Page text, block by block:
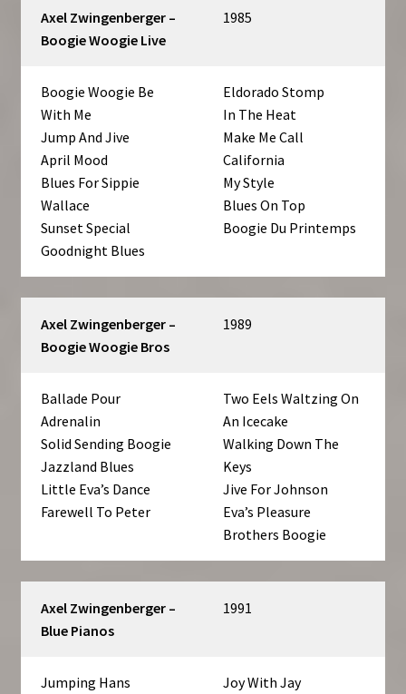
Axel Zwingenberger –
Boogie Woogie Live
1985
Boogie Woogie Be
With Me
Jump And Jive
April Mood
Blues For Sippie
Wallace
Sunset Special
Goodnight Blues
Eldorado Stomp
In The Heat
Make Me Call
California
My Style
Blues On Top
Boogie Du Printemps
Axel Zwingenberger –
Boogie Woogie Bros
1989
Ballade Pour
Adrenalin
Solid Sending Boogie
Jazzland Blues
Little Eva’s Dance
Farewell To Peter
Two Eels Waltzing On
An Icecake
Walking Down The
Keys
Jive For Johnson
Eva’s Pleasure
Brothers Boogie
Axel Zwingenberger –
Blue Pianos
1991
Jumping Hans
Joy With Jay